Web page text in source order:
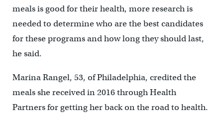
meals is good for their health, more research is
needed to determine who are the best candidates
for these programs and how long they should last,
he said.
Marina Rangel, 53, of Philadelphia, credited the
meals she received in 2016 through Health
Partners for getting her back on the road to health.